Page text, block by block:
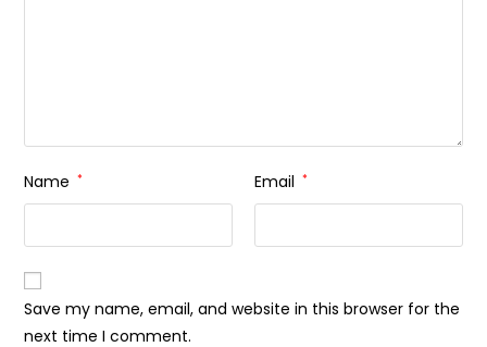
Name * Email *
Save my name, email, and website in this browser for the
next time I comment.